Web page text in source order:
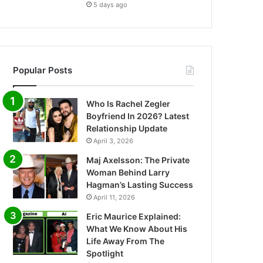
5 days ago
Popular Posts
Who Is Rachel Zegler
Boyfriend In 2026? Latest
Relationship Update
April 3, 2026
Maj Axelsson: The Private
Woman Behind Larry
Hagman’s Lasting Success
April 11, 2026
Eric Maurice Explained:
What We Know About His
Life Away From The
Spotlight